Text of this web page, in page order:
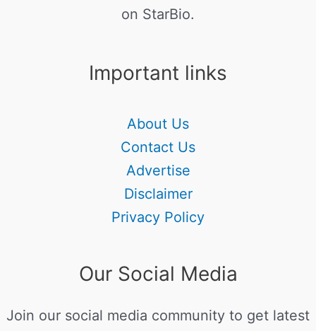
on StarBio.
Important links
About Us
Contact Us
Advertise
Disclaimer
Privacy Policy
Our Social Media
Join our social media community to get latest